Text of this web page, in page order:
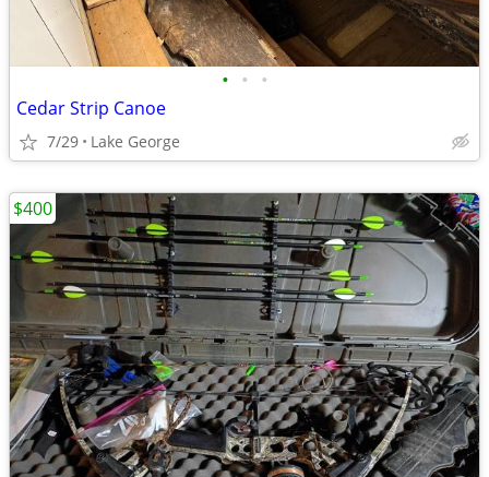
• • •
Cedar Strip Canoe
7/29 Lake George
$400